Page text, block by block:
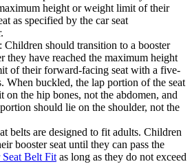
height or weight limit of their
as specified by the car seat
Children should transition to a booster
they have reached the maximum height
of their forward-facing seat with a five-
When buckled, the lap portion of the seat
on the hip bones, not the abdomen, and
should lie on the shoulder, not the
belts are designed to fit adults. Children
booster seat until they can pass the
Belt Fitas long as they do not exceed